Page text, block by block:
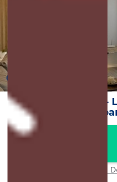
Ambel’s place -
apartment |
Price